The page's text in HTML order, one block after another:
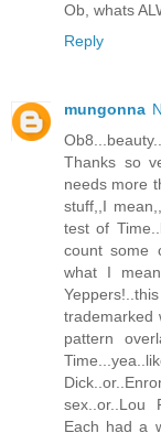
Ob, whats
Reply
mungonna
Thanks so
needs more
stuff,,I
test of
count some
what I
trademarked
pattern
sex..or..Lou
Each had a